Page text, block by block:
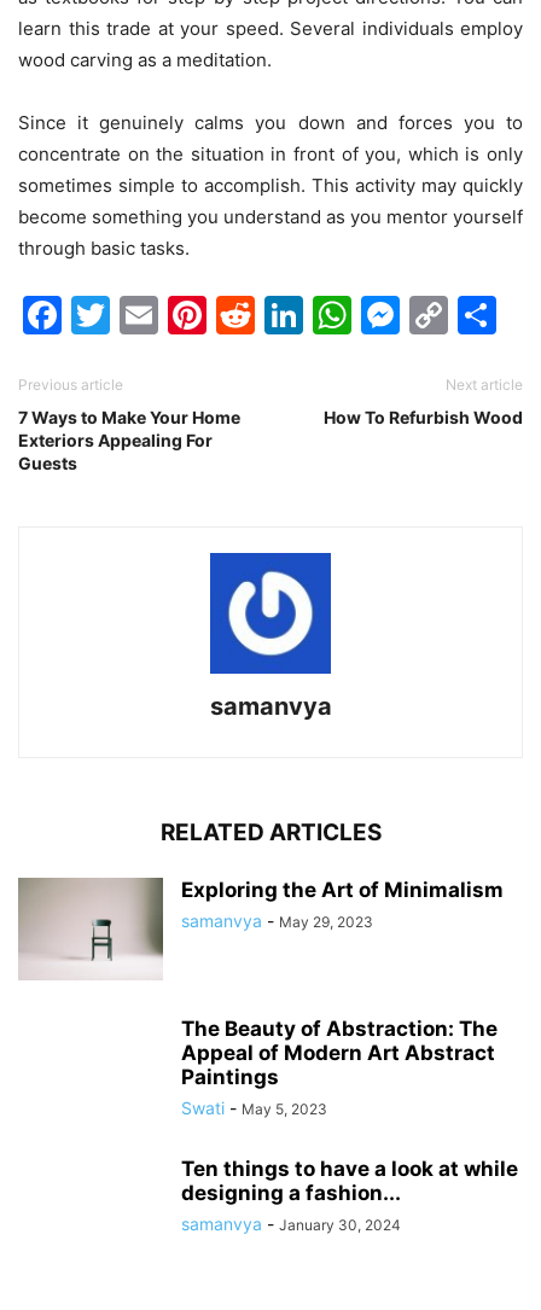
learn this trade at your speed. Several individuals employ
wood carving as a meditation.
Since it genuinely calms you down and forces you to
concentrate on the situation in front of you, which is only
sometimes simple to accomplish. This activity may quickly
become something you understand as you mentor yourself
through basic tasks.
Facebook
Twitter
EmailPinterest
Reddit
LinkedIn
WhatsApp
Previous article
7 Ways to Make Your Home
Exteriors Appealing For
Guests
Next article
How To Refurbish Wood
samanvya
RELATED ARTICLES
Exploring the Art of Minimalism
samanvya - May 29, 2023
The Beauty of Abstraction: The
Appeal of Modern Art Abstract
Paintings
Swati - May 5, 2023
Ten things to have a look at while
designing a fashion...
samanvya - January 30, 2024